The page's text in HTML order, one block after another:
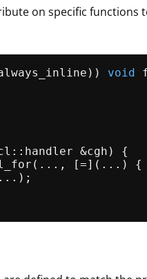
on specific functions
void
&cgh) {
(..., [=](...) {